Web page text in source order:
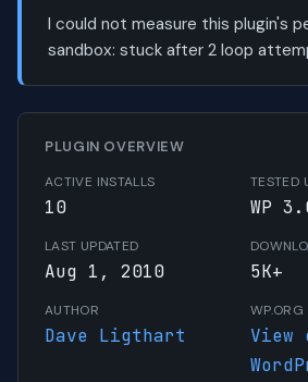
I could not measure this plugin's
sandbox: stuck after 2 loop
PLUGIN OVERVIEW
ACTIVE INSTALLS
10
TESTED
WP
LAST UPDATED
Aug 1, 2010 5K+
AUTHOR
Dave Ligthart
WP.ORG
View